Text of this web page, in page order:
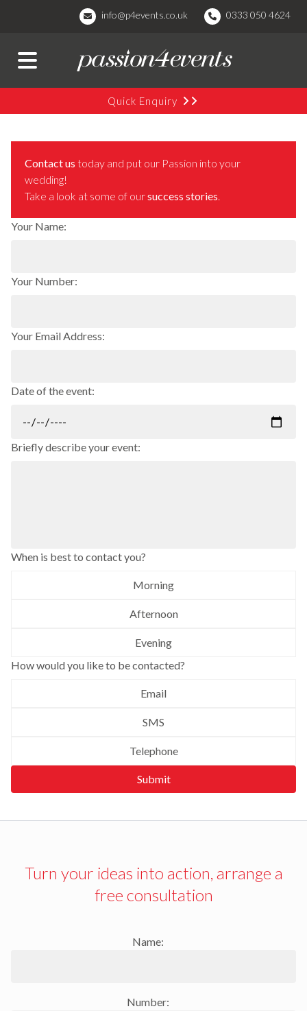
info@p4events.co.uk 0333 050 4624
Quick Enquiry
Contact us today and put our Passion into your
wedding!
Take a look at some of oursuccess stories.
Your Name:
Your Number:
Your Email Address:
Date of the event:
Briefly describe your event:
When is best to contact you?
Morning
Afternoon
Evening
How would you like to be contacted?
Email
SMS
Telephone
Submit
Turn your ideas into action, arrange a
free consultation
Name:
Number: